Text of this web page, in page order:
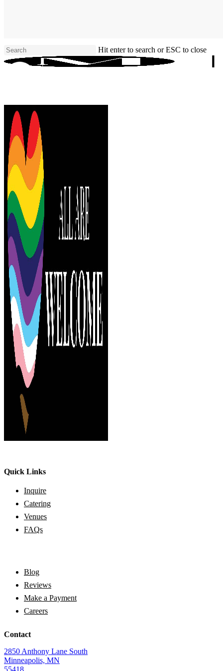
Hit enter to search or ESC to close
Close
Quick Links
Inquire
Catering
Venues
FAQs
Blog
Reviews
Make a Payment
Careers
Contact
2850 Anthony Lane South
Minneapolis, MN
55418